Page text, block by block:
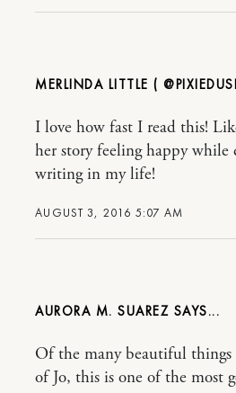
MERLINDA LITTLE (
AUGUST 3, 2016 5:07 AM
I love how fast I read this!
her story feeling happy while
writing in my life!
AURORA M. SUAREZ
Of the many beautiful things
of Jo, this is one of the most